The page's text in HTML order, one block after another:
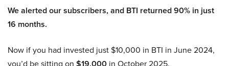
We alerted our subscribers, and BTI returned 90% in just
16 months.
Now if you had invested just $10,000 in BTI in June 2024,
you’d be sitting on $19,000 in October 2025.